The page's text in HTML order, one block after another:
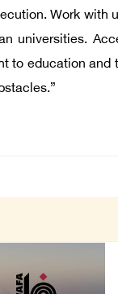
Work with
universities.
to education